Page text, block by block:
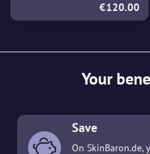
€120.00
Your
Save
On SkinBaron.de,